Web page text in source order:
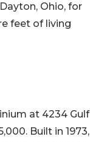
Ohio, for
feet of living
at 4234 Gulf
Built in 1973,